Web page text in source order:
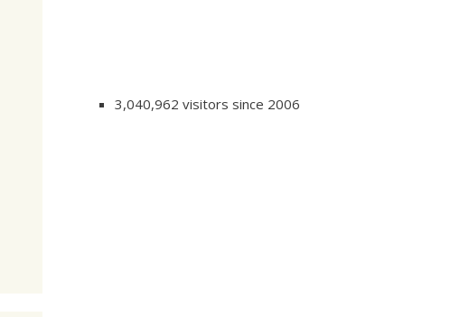
3,040,962 visitors since 2006